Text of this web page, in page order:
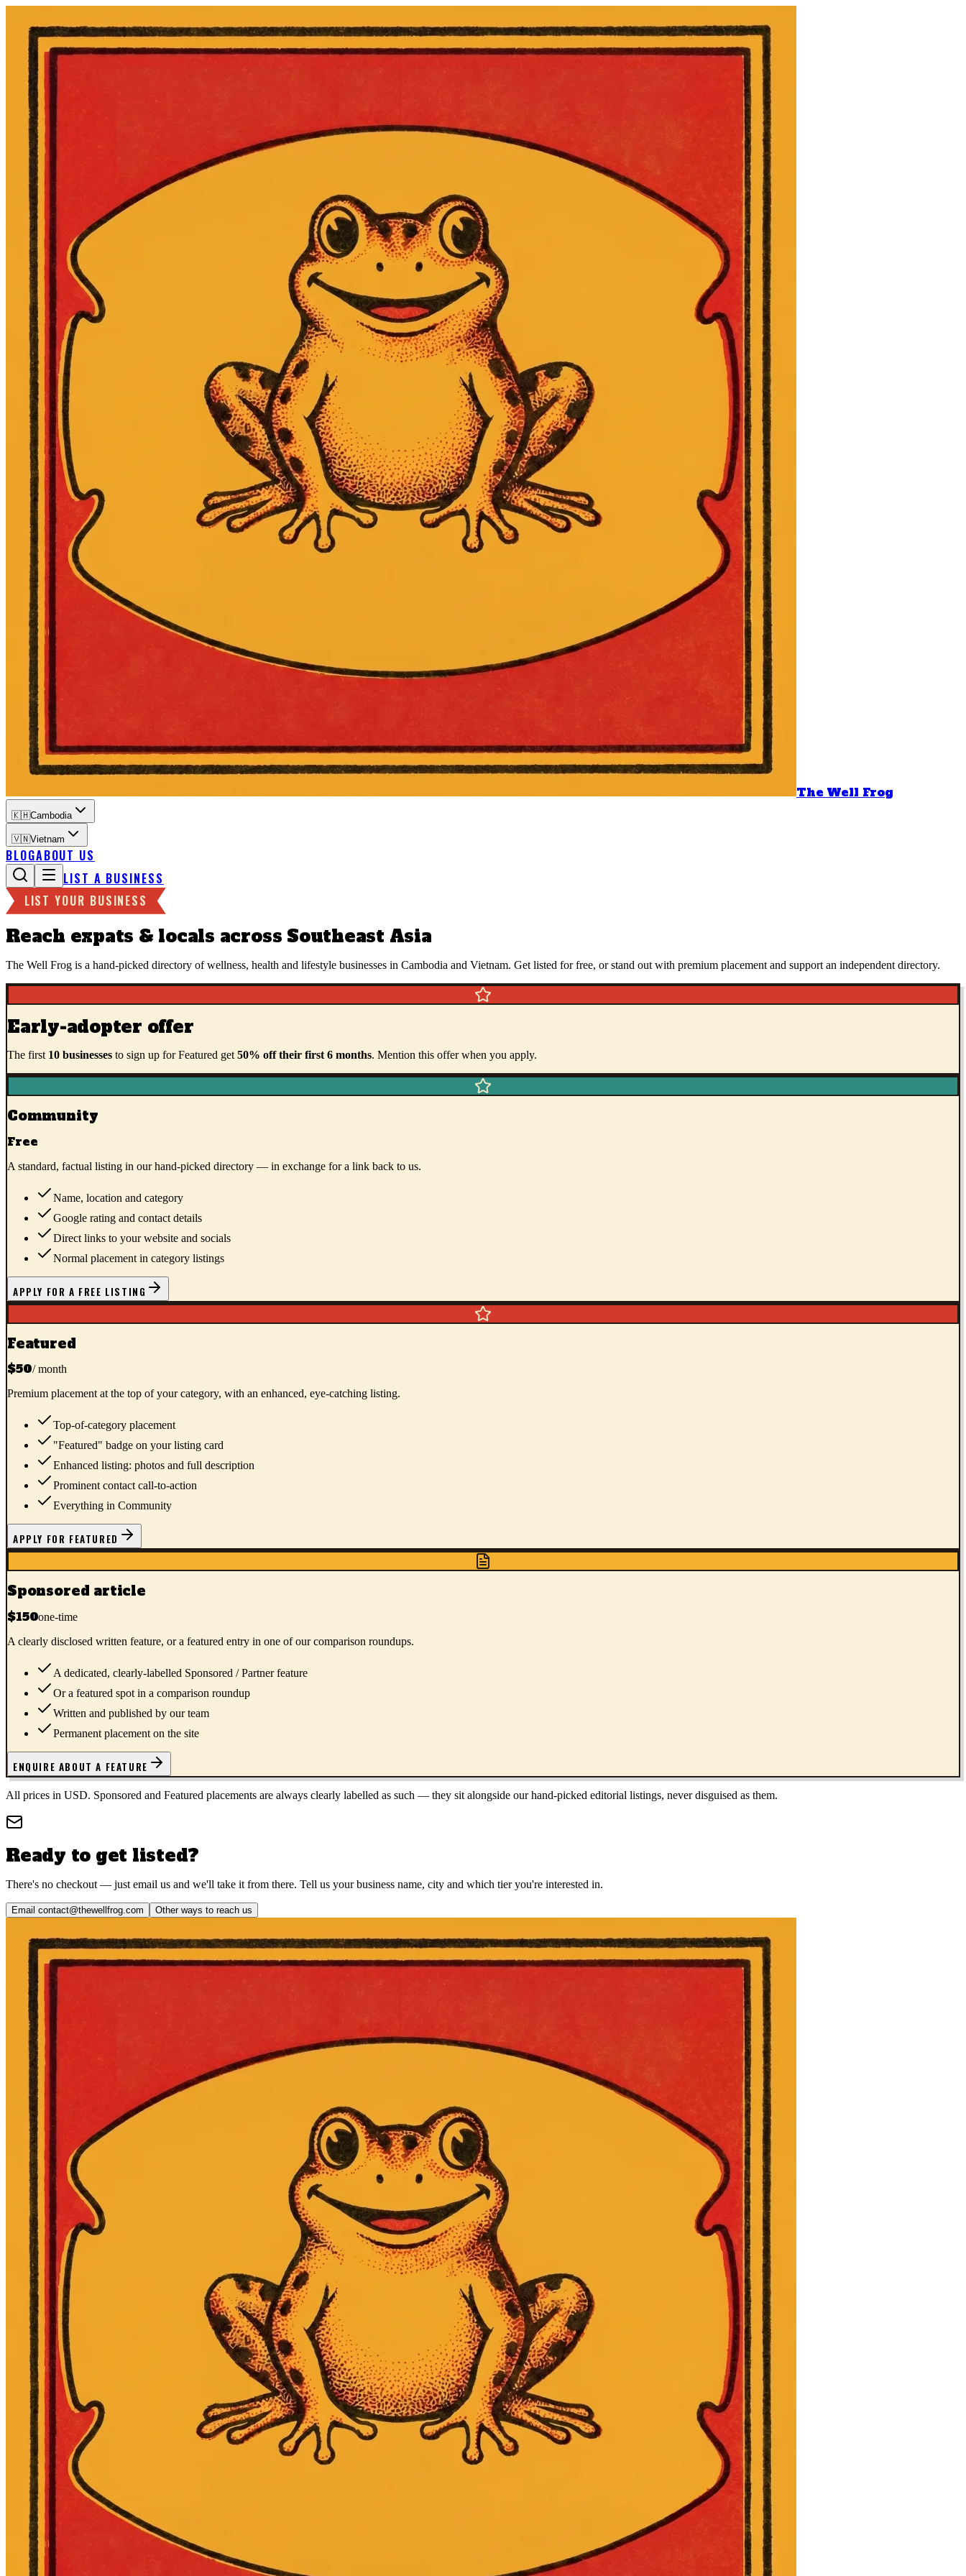
The Well Frog
🇰🇭Cambodia
🇻🇳Vietnam
BLOGABOUT US
LIST A BUSINESS
LIST YOUR BUSINESS
Reach expats & locals across Southeast Asia
The Well Frog is a hand-picked directory of wellness, health and lifestyle businesses in Cambodia and Vietnam. Get listed for free, or stand out with premium placement and support an independent directory.
Early-adopter offer
The first 10 businesses to sign up for Featured get 50% off their first 6 months. Mention this offer when you apply.
Community
Free
A standard, factual listing in our hand-picked directory — in exchange for a link back to us.
Name, location and category
Google rating and contact details
Direct links to your website and socials
Normal placement in category listings
APPLY FOR A FREE LISTING
Featured
$50/ month
Premium placement at the top of your category, with an enhanced, eye-catching listing.
Top-of-category placement
"Featured" badge on your listing card
Enhanced listing: photos and full description
Prominent contact call-to-action
Everything in Community
APPLY FOR FEATURED
Sponsored article
$150one-time
A clearly disclosed written feature, or a featured entry in one of our comparison roundups.
A dedicated, clearly-labelled Sponsored / Partner feature
Or a featured spot in a comparison roundup
Written and published by our team
Permanent placement on the site
ENQUIRE ABOUT A FEATURE
All prices in USD. Sponsored and Featured placements are always clearly labelled as such — they sit alongside our hand-picked editorial listings, never disguised as them.
Ready to get listed?
There's no checkout — just email us and we'll take it from there. Tell us your business name, city and which tier you're interested in.
Email contact@thewellfrog.com Other ways to reach us